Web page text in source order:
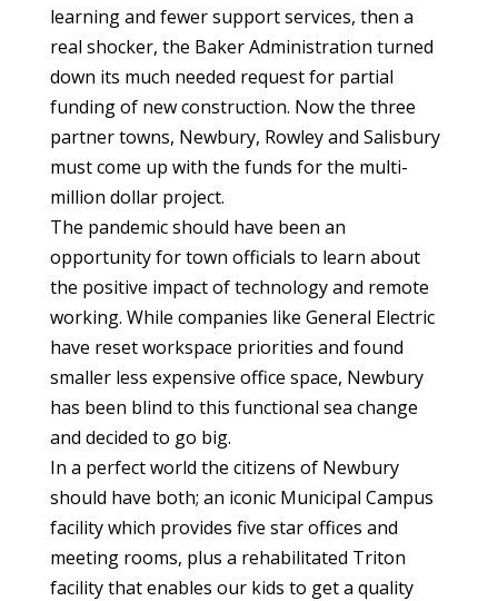
learning and fewer support services, then a
real shocker, the Baker Administration turned
down its much needed request for partial
funding of new construction. Now the three
partner towns, Newbury, Rowley and Salisbury
must come up with the funds for the multi-
million dollar project.
The pandemic should have been an
opportunity for town officials to learn about
the positive impact of technology and remote
working. While companies like General Electric
have reset workspace priorities and found
smaller less expensive office space, Newbury
has been blind to this functional sea change
and decided to go big.
In a perfect world the citizens of Newbury
should have both; an iconic Municipal Campus
facility which provides five star offices and
meeting rooms, plus a rehabilitated Triton
facility that enables our kids to get a quality